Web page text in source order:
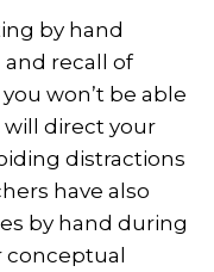
by hand
recall of
won’t be able
direct your
distractions
have also
by hand during
conceptual